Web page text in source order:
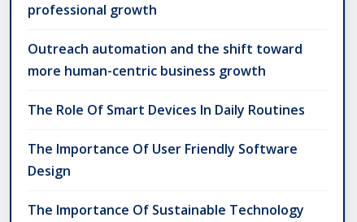
professional growth
Outreach automation and the shift toward
more human-centric business growth
The Role Of Smart Devices In Daily Routines
The Importance Of User Friendly Software
Design
The Importance Of Sustainable Technology